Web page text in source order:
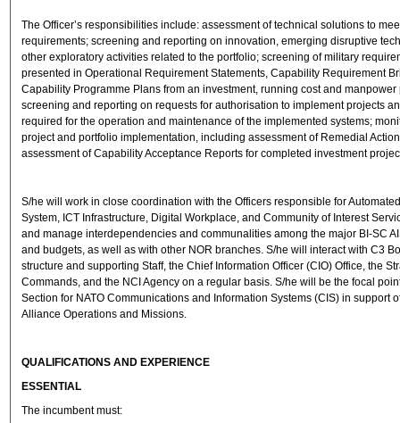
The Officer’s responsibilities include: assessment of technical solutions to
requirements; screening and reporting on innovation, emerging disruptive
other exploratory activities related to the portfolio; screening of military
presented in Operational Requirement Statements, Capability Requirement
Capability Programme Plans from an investment, running cost and manpower
screening and reporting on requests for authorisation to implement projects
required for the operation and maintenance of the implemented systems;
project and portfolio implementation, including assessment of Remedial
assessment of Capability Acceptance Reports for completed investment
S/he will work in close coordination with the Officers responsible for
System, ICT Infrastructure, Digital Workplace, and Community of Interest
and manage interdependencies and communalities among the major BI-SC
and budgets, as well as with other NOR branches. S/he will interact with C3
structure and supporting Staff, the Chief Information Officer (CIO) Office, the
Commands, and the NCI Agency on a regular basis. S/he will be the focal
Section for NATO Communications and Information Systems (CIS) in support
Alliance Operations and Missions.
QUALIFICATIONS AND EXPERIENCE
ESSENTIAL
The incumbent must: